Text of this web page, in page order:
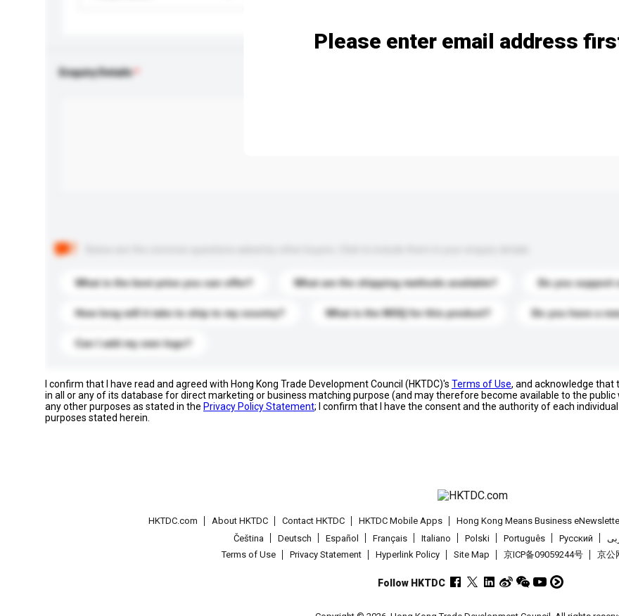
Enquiry Details
What is the best price you can offer? What are the shipping methods available? Do you support
How long will it take to ship to my country? What is the MOQ for this product? Do you have a
Can I add my own logo?
Please enter email address
I confirm that I have read and agreed with Hong Kong Trade Development Council (HKTDC)'s Terms of Use, and acknowledge that
in all or any of its database for direct marketing or business matching purpose (and may therefore become available to the
any other purposes as stated in the Privacy Policy Statement; I confirm that I have the consent and the authority of each
purposes stated herein.
HKTDC.com About HKTDC Contact HKTDC HKTDC Mobile Apps Hong Kong Means Business
Čeština
Deutsch Español Français Italiano Polski Português Pусский
Terms of Use
Privacy Statement Hyperlink Policy Site Map 京ICP备09059244号 京公
Follow HKTDC